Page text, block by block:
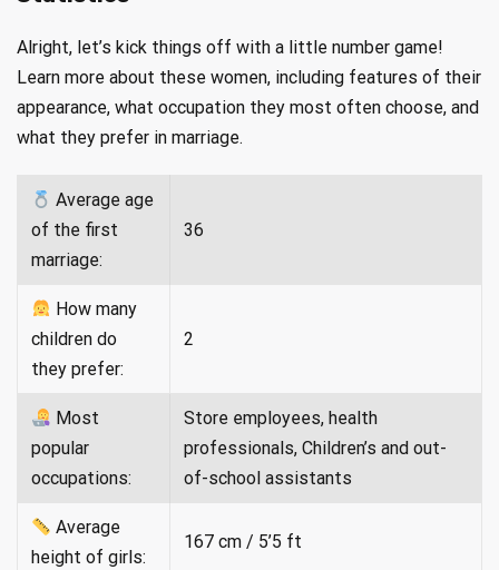
Alright, let’s kick things off with a little number game!
Learn more about these women, including features of their
appearance, what occupation they most often choose, and
what they prefer in marriage.
Average age
of the first
marriage:
36
How many
children do
they prefer:
2
Most
popular
occupations:
Store employees, health
professionals, Children’s and out-
of-school assistants
Average
height of girls:
167 cm / 5’5 ft